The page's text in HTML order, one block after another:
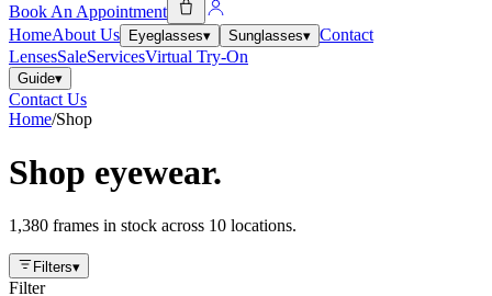
Book An Appointment
HomeAbout Us Eyeglasses▾ Sunglasses▾ Contact
LensesSaleServicesVirtual Try-On
Guide▾
Contact Us
Home/Shop
Shop eyewear.
1,380 frames in stock across 10 locations.
Filters▾
Filter